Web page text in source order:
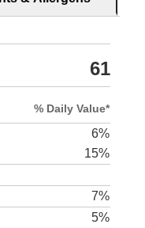
61
% Daily Value*
6%
15%
7%
5%